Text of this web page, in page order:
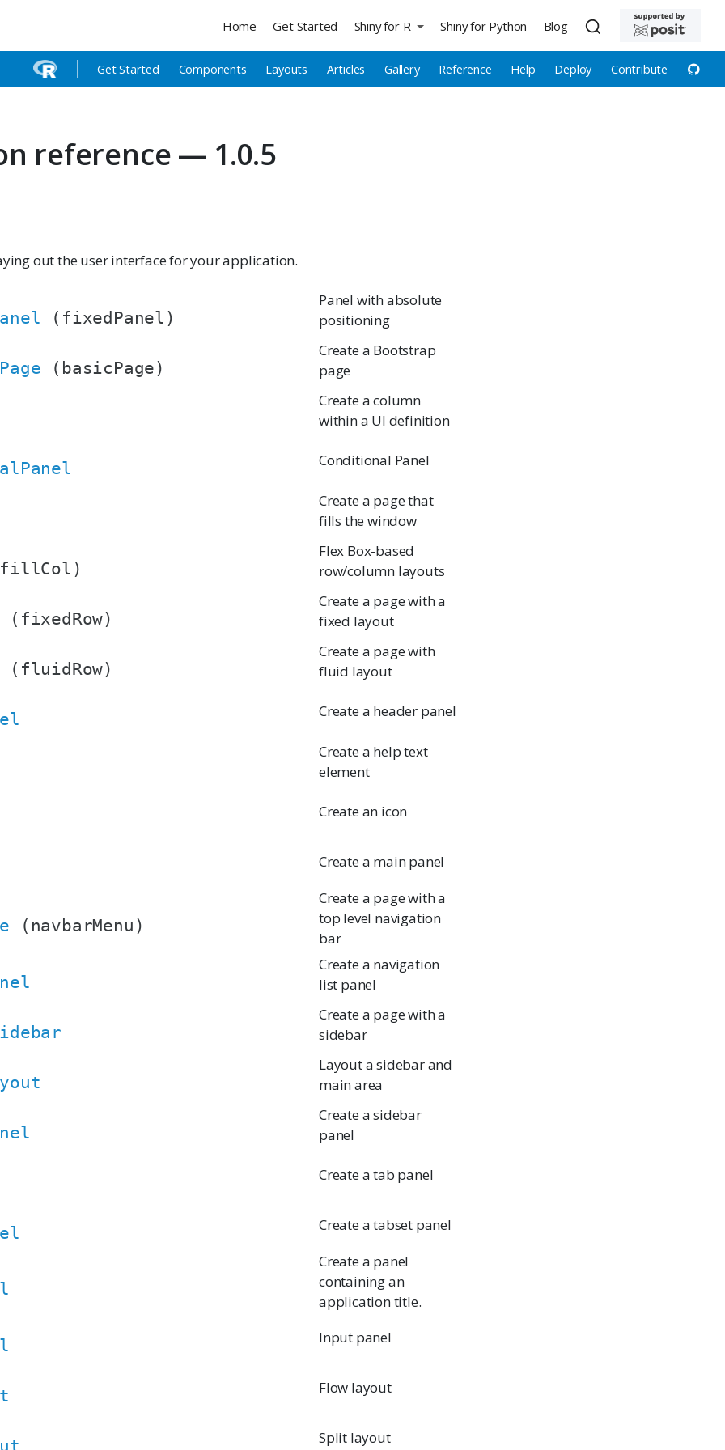
Home Get Started Shiny for R
Get Started Components Layouts Articles Gallery Reference Help Deploy Contribute
Shiny for Python Blog
reference — 1.0.5
out the user interface for your application.
(fixedPanel)
Panel with absolute
positioning
(basicPage)
Create a Bootstrap
page
Create a column
within a UI definition
Conditional Panel
Create a page that
fills the window
Flex Box-based
row/column layouts
(fixedRow)
Create a page with a
fixed layout
(fluidRow)
Create a page with
fluid layout
Create a header panel
Create a help text
element
Create an icon
Create a main panel
(navbarMenu)
Create a page with a
top level navigation
bar
Create a navigation
list panel
Create a page with a
sidebar
Layout a sidebar and
main area
Create a sidebar
panel
Create a tab panel
Create a tabset panel
Create a panel
containing an
application title.
Input panel
Flow layout
Split layout